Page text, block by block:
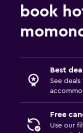
book
Best
See deals
Free
Use our